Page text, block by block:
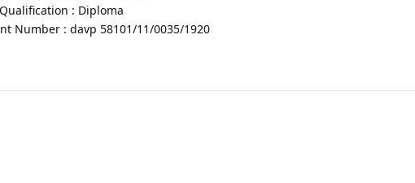
: Diploma
Number : davp 58101/11/0035/1920